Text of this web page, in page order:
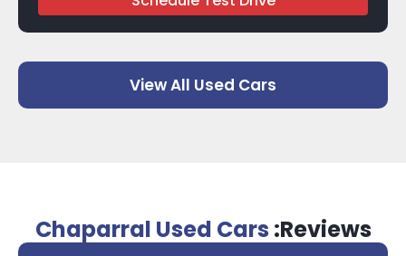
View All Used Cars
Chaparral Used Cars :Reviews